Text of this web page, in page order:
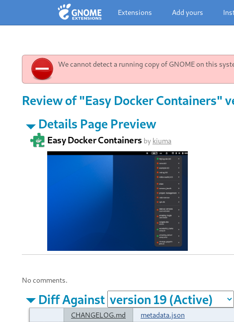
Extensions Add yours
We cannot detect a running copy of GNOME on this
Review of "Easy Docker Containers"
Details Page Preview
Easy Docker Containers by kiuma
No comments.
Diff Against
CHANGELOG.md metadata.json